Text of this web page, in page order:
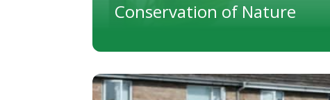
Conservation of Nature